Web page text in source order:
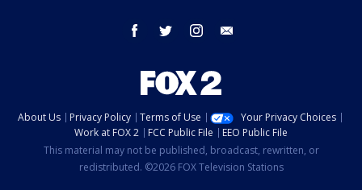
facebook twitter instagram
About Us Privacy Policy Terms of Use
Your Privacy Choices
Work at FOX 2
FCC Public File
EEO Public File
This material may not be published, broadcast, rewritten, or
redistributed. ©2026 FOX Television Stations